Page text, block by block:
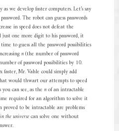
we develop faster computers. Let’s say
The robot can guess passwords
in speed does not defeat the
one more digit to his password, it
to guess all the password possibilities
n(the number of password
of password possibilities by 10.
faster, Mr. Vahle could simply add
would thwart our attempts to speed
you can see, as the nof an intractable
required for an algorithm to solve it
proved to be intractable are problems
the universecan solve one without